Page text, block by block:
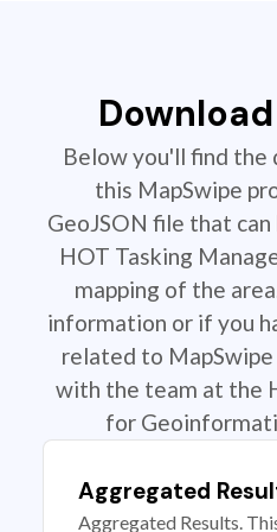
Below you'll find the
this MapSwipe
GeoJSON file that
HOT Tasking
mapping of the
information or if you
related to
with the team at the
for
Aggregated
Aggregated Results.